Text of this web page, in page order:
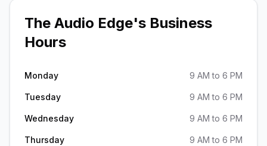
The Audio Edge's Business
Hours
Monday 9 AM to 6 PM
Tuesday 9 AM to 6 PM
Wednesday 9 AM to 6 PM
Thursday 9 AM to 6 PM